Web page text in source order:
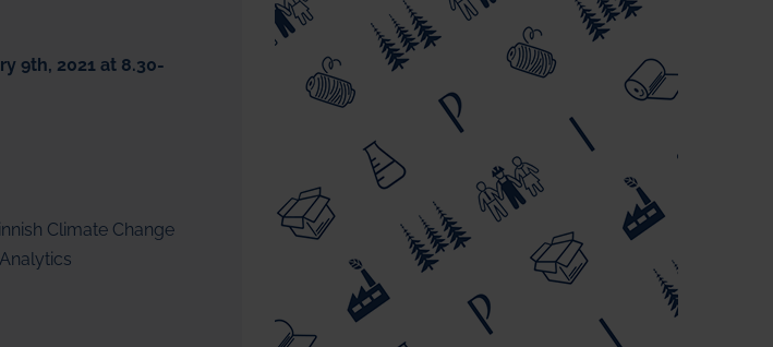
9th, 2021 at 8.30-
Climate Change